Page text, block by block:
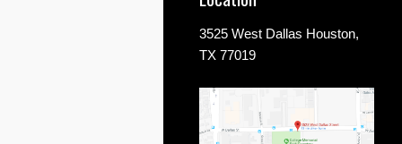
3525 West Dallas Houston,
TX 77019